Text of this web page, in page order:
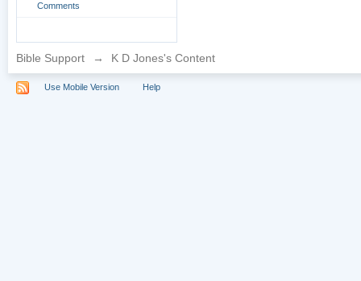
Comments
Bible Support → K D Jones's Content
Use Mobile Version Help